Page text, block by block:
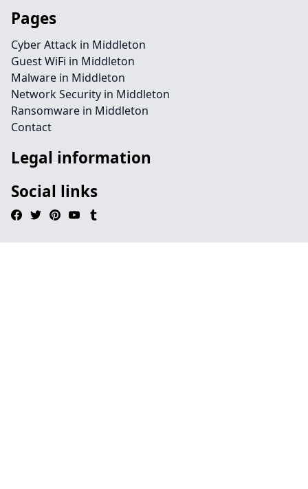
Pages
Cyber Attack in Middleton
Guest WiFi in Middleton
Malware in Middleton
Network Security in Middleton
Ransomware in Middleton
Contact
Legal information
Social links